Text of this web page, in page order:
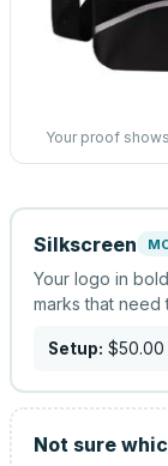
Your proof
Silkscreen
Your logo in
marks that need
Setup: $50.00
Not sure